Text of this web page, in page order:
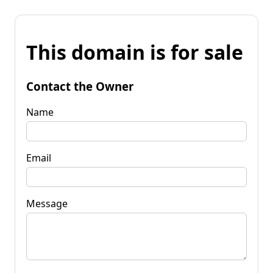
This domain is for sale
Contact the Owner
Name
Email
Message